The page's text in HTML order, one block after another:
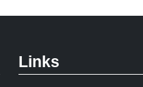
Links